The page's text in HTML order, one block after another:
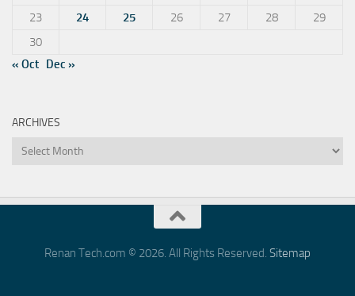
23
24 25 26 27 28
29
30
« Oct
Dec »
ARCHIVES
Archives
Renan Tech.com © 2026. All Rights Reserved. Sitemap